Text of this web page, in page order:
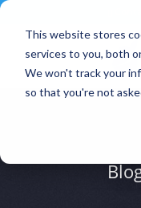
This website stores
services to you, both
We won't track your
so that you're not